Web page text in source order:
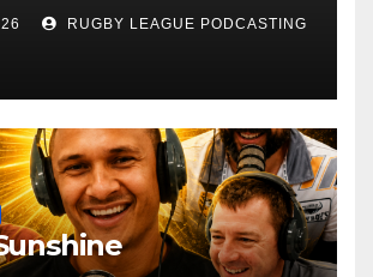
RUGBY LEAGUE PODCASTING